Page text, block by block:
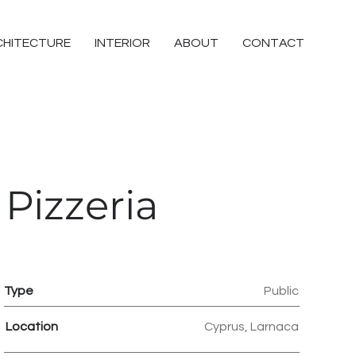
INTERIOR ABOUT CONTACT
Pizzeria
Type Public
Location Cyprus, Larnaca